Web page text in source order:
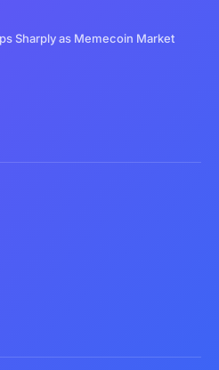
Sharply as Memecoin Market